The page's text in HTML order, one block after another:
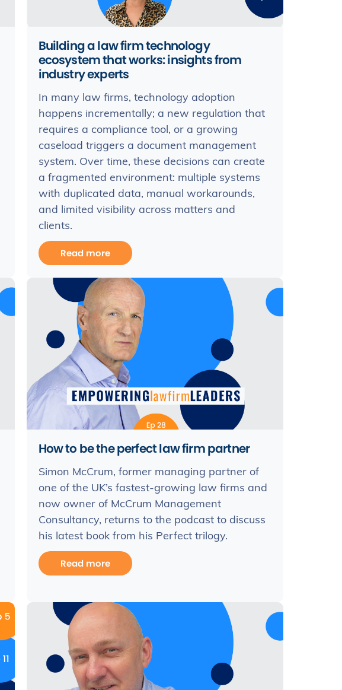
Building a law firm technology
ecosystem that works: insights from
industry experts
In many law firms, technology adoption
happens incrementally; a new regulation that
requires a compliance tool, or a growing
caseload triggers a document management
system. Over time, these decisions can create
a fragmented environment: multiple systems
with duplicated data, manual workarounds,
and limited visibility across matters and
clients.
Read more
How to be the perfect law firm partner
Simon McCrum, former managing partner of
one of the UK’s fastest-growing law firms and
now owner of McCrum Management
Consultancy, returns to the podcast to discuss
his latest book from his Perfect trilogy.
Read more